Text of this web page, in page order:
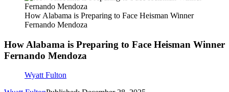
How Alabama is Preparing to Face Heisman Winner
Fernando Mendoza
How Alabama is Preparing to Face Heisman Winner
Fernando Mendoza
Wyatt Fulton